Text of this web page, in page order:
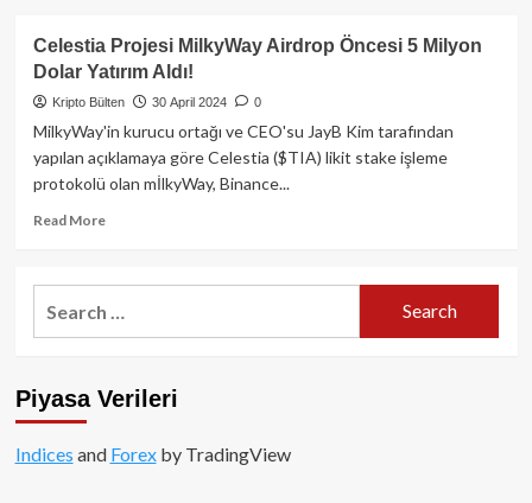
Injective
(INJ):
Merkeziyetsiz
Ticaretin
Geleceğini
Blockchain
Projesi
Celestia Projesi MilkyWay Airdrop Öncesi 5 Milyon
Dolar Yatırım Aldı!
Kripto Bülten 30 April 2024 0
MilkyWay'in kurucu ortağı ve CEO'su JayB Kim tarafından
yapılan açıklamaya göre Celestia ($TIA) likit stake işleme
protokolü olan mİlkyWay, Binance...
Read MoreRead
Celestia
Projesi
5
Yatırım
Piyasa Verileri
Indices and Forexby TradingView